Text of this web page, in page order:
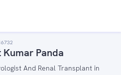
Kumar Panda
And Renal Transplant in